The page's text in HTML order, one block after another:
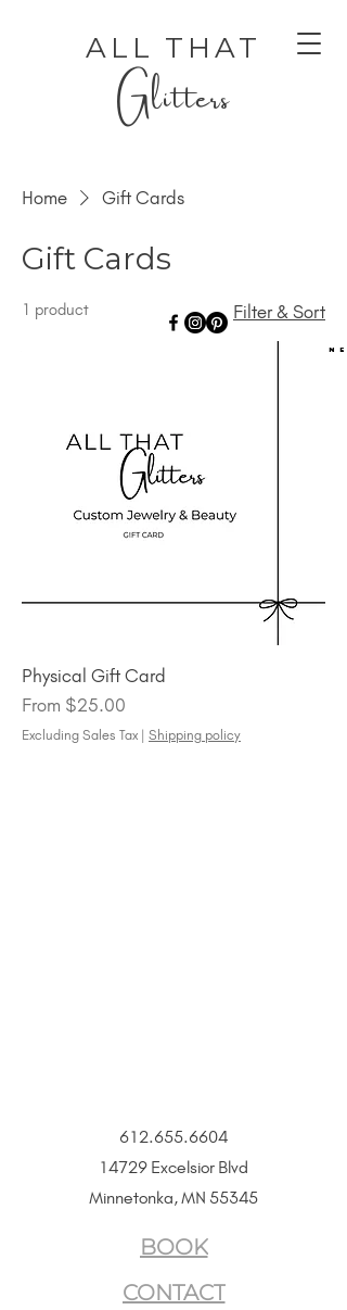
ALL THAT
Glitters
AUTHENTIC LUXURY THAT LETS YOU SHINE
AUTHENTIC LUXURY THAT LETS YOU SHINE
Home Gift Cards
Gift Cards
1 product Filter & Sort
Physical Gift Card
From $25.00
Sale Price
Excluding Sales Tax | Shipping policy
612.655.6604
14729 Excelsior Blvd
Minnetonka, MN 55345
BOOK
CONTACT